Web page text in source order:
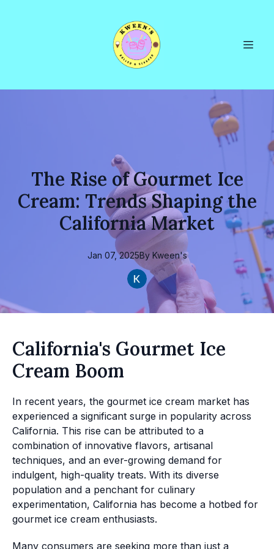
The Rise of Gourmet Ice
Cream: Trends Shaping the
California Market
Jan 07, 2025By Kween's
California's Gourmet Ice
Cream Boom
In recent years, the gourmet ice cream market has
experienced a significant surge in popularity across
California. This rise can be attributed to a
combination of innovative flavors, artisanal
techniques, and an ever-growing demand for
indulgent, high-quality treats. With its diverse
population and a penchant for culinary
experimentation, California has become a hotbed for
gourmet ice cream enthusiasts.
Many consumers are seeking more than just a